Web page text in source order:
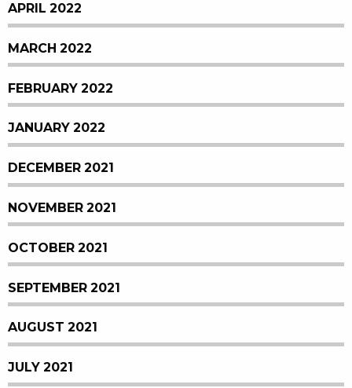
APRIL 2022
MARCH 2022
FEBRUARY 2022
JANUARY 2022
DECEMBER 2021
NOVEMBER 2021
OCTOBER 2021
SEPTEMBER 2021
AUGUST 2021
JULY 2021